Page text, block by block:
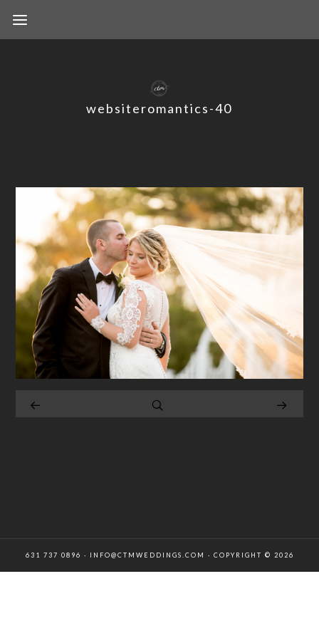
websiteromantics-40
631 737 0896 · INFO@CTMWEDDINGS.COM · COPYRIGHT © 2026